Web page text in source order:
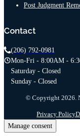
Post Judgment
Contact
(206) 792-0981
Mon-Fri - 8:00AM -
Saturday - Closed
Sunday - Closed
© Copyright 2026.
Privacy Policy
Manage consent